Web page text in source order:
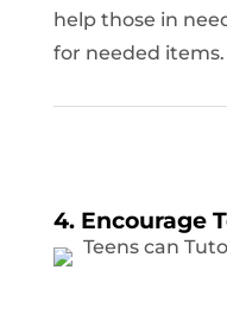
help those in
for needed items.
4. Encourage